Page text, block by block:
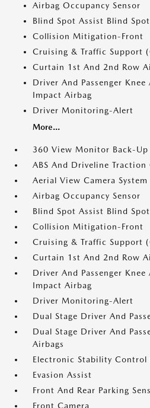
Airbag Occupancy Sensor
Blind Spot Assist Blind Spot
Collision Mitigation-Front
Cruising & Traffic Support
Curtain 1st And 2nd Row
Driver And Passenger
Impact Airbag
Driver Monitoring-Alert
More...
360 View Monitor Back-Up
ABS And Driveline Traction
Aerial View Camera System
Airbag Occupancy Sensor
Blind Spot Assist Blind Spot
Collision Mitigation-Front
Cruising & Traffic Support
Curtain 1st And 2nd Row
Driver And Passenger
Impact Airbag
Driver Monitoring-Alert
Dual Stage Driver And
Dual Stage Driver And
Airbags
Electronic Stability Control
Evasion Assist
Front And Rear Parking
Front Camera